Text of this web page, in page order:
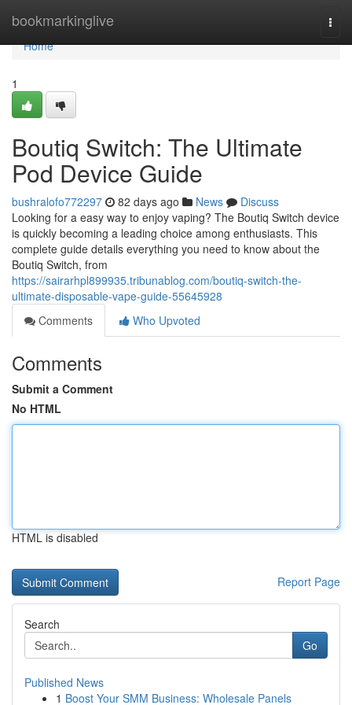
bookmarkinglive
Home
Home
1
Boutiq Switch: The Ultimate
Pod Device Guide
bushralofo772297 82 days ago News
Discuss
Looking for a easy way to enjoy vaping? The Boutiq Switch device
is quickly becoming a leading choice among enthusiasts. This
complete guide details everything you need to know about the
Boutiq Switch, from
https://sairarhpl899935.tribunablog.com/boutiq-switch-the-
ultimate-disposable-vape-guide-55645928
Comments
Who Upvoted
Comments
Submit a Comment
No HTML
HTML is disabled
Report Page
Search
Go
Published News
1 Boost Your SMM Business: Wholesale Panels